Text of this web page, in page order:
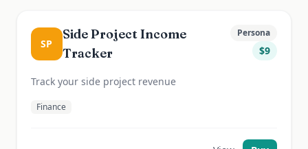
SP
Side Project Income
Tracker
Persona
$9
Track your side project revenue
Finance